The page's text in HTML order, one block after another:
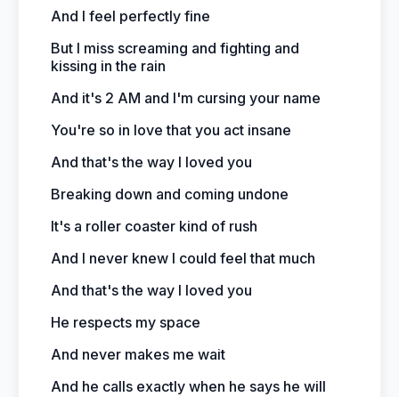
And I feel perfectly fine
But I miss screaming and fighting and
kissing in the rain
And it's 2 AM and I'm cursing your name
You're so in love that you act insane
And that's the way I loved you
Breaking down and coming undone
It's a roller coaster kind of rush
And I never knew I could feel that much
And that's the way I loved you
He respects my space
And never makes me wait
And he calls exactly when he says he will